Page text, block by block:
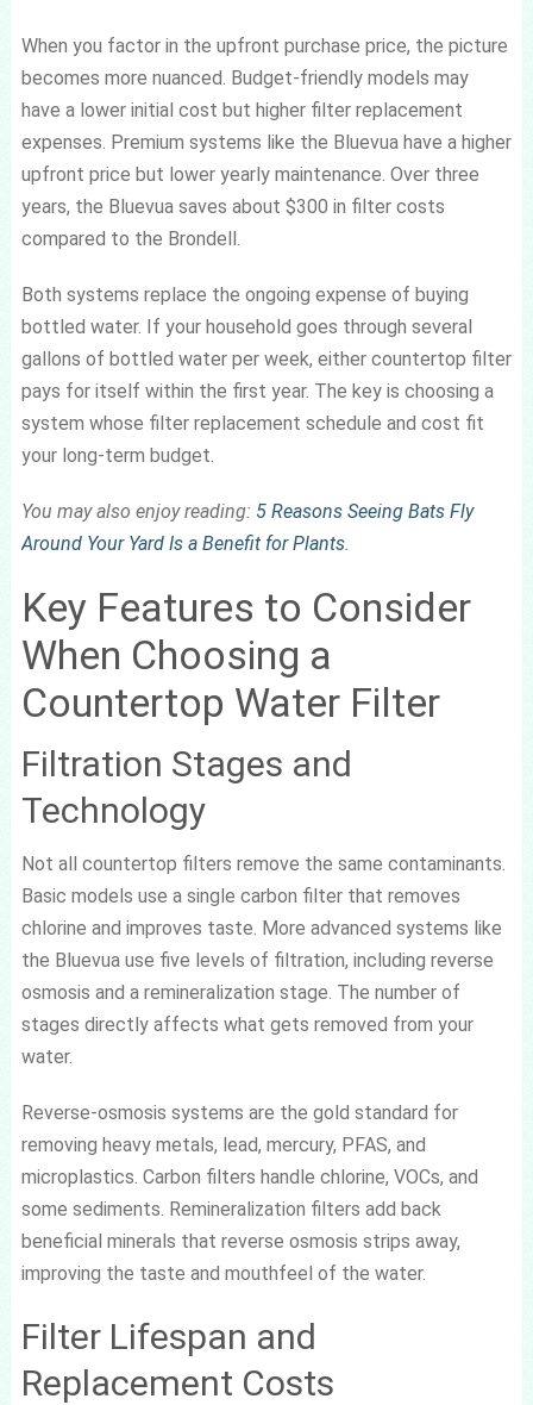
When you factor in the upfront purchase price, the picture
becomes more nuanced. Budget-friendly models may
have a lower initial cost but higher filter replacement
expenses. Premium systems like the Bluevua have a higher
upfront price but lower yearly maintenance. Over three
years, the Bluevua saves about $300 in filter costs
compared to the Brondell.
Both systems replace the ongoing expense of buying
bottled water. If your household goes through several
gallons of bottled water per week, either countertop filter
pays for itself within the first year. The key is choosing a
system whose filter replacement schedule and cost fit
your long-term budget.
You may also enjoy reading: 5 Reasons Seeing Bats Fly
Around Your Yard Is a Benefit for Plants.
Key Features to Consider
When Choosing a
Countertop Water Filter
Filtration Stages and
Technology
Not all countertop filters remove the same contaminants.
Basic models use a single carbon filter that removes
chlorine and improves taste. More advanced systems like
the Bluevua use five levels of filtration, including reverse
osmosis and a remineralization stage. The number of
stages directly affects what gets removed from your
water.
Reverse-osmosis systems are the gold standard for
removing heavy metals, lead, mercury, PFAS, and
microplastics. Carbon filters handle chlorine, VOCs, and
some sediments. Remineralization filters add back
beneficial minerals that reverse osmosis strips away,
improving the taste and mouthfeel of the water.
Filter Lifespan and
Replacement Costs